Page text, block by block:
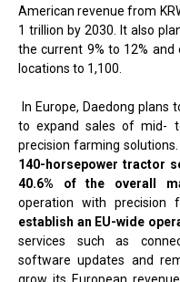
American revenue from
1 trillion by 2030. It also
the current 9% to 12%
locations to 1,100.
In Europe, Daedong plans
to expand sales of mid-
precision farming
140-horsepower tractor
40.6% of the overall
operation with precision
establish an EU-wide
services such as
software updates and
grow its European